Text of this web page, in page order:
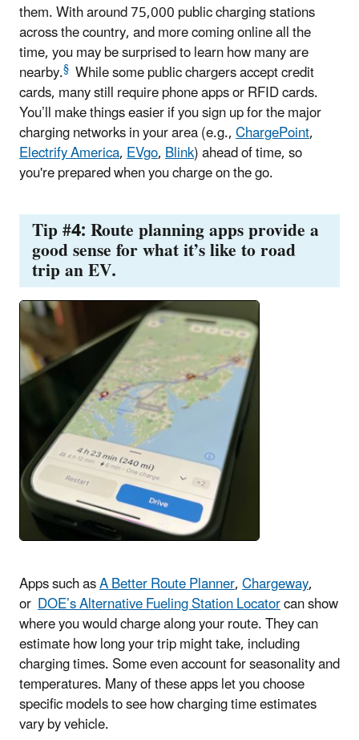
them. With around 75,000 public charging stations
across the country, and more coming online all the
time, you may be surprised to learn how many are
nearby.§ While some public chargers accept credit
cards, many still require phone apps or RFID cards.
You’ll make things easier if you sign up for the major
charging networks in your area (e.g.,ChargePoint,
Electrify America,EVgo,Blink) ahead of time, so
you're prepared when you charge on the go.
Tip #4: Route planning apps provide a
good sense for what it’s like to road
trip an EV.
Apps such asA Better Route Planner,Chargeway,
or DOE’s Alternative Fueling Station Locatorcan show
where you would charge along your route. They can
estimate how long your trip might take, including
charging times. Some even account for seasonality and
temperatures. Many of these apps let you choose
specific models to see how charging time estimates
vary by vehicle.